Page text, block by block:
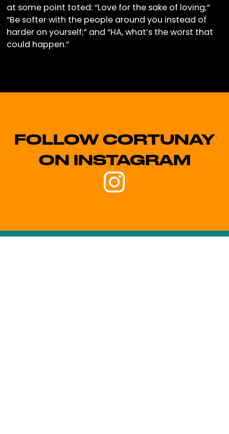
at some point toted: “Love for the sake of loving;”
“Be softer with the people around you instead of
harder on yourself;” and “HA, what’s the worst that
could happen.”
FOLLOW CORTUNAY
ON INSTAGRAM